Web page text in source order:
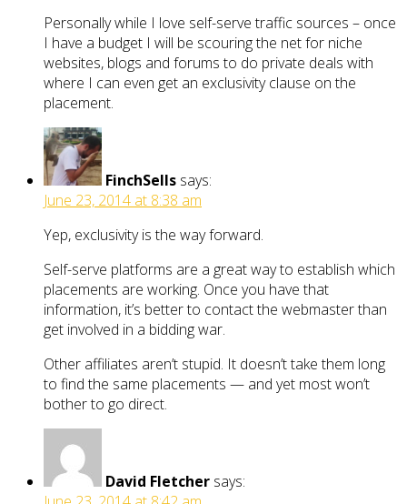
Personally while I love self-serve traffic sources – once
I have a budget I will be scouring the net for niche
websites, blogs and forums to do private deals with
where I can even get an exclusivity clause on the
placement.
FinchSells says:
June 23, 2014 at 8:38 am
Yep, exclusivity is the way forward.
Self-serve platforms are a great way to establish which
placements are working. Once you have that
information, it’s better to contact the webmaster than
get involved in a bidding war.
Other affiliates aren’t stupid. It doesn’t take them long
to find the same placements — and yet most won’t
bother to go direct.
David Fletcher says: